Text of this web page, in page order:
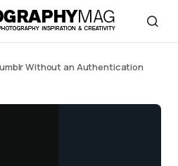
Without an Authentication